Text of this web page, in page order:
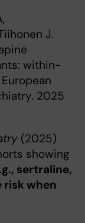
J.
within-
2025
(2025)
showing
sertraline,
risk when